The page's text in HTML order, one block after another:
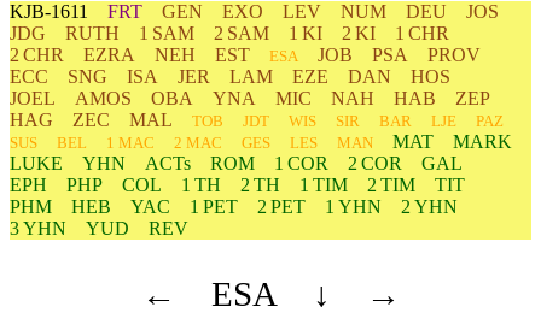
KJB-1611 FRT GEN EXO LEV NUM DEU
JOS
JDG
RUTH 1 SAM 2 SAM 1 KI 2 KI
1 CHR
2 CHR
EZRA NEH EST ESA JOB PSA
PROV
ECC
SNG ISA JER LAM EZE DAN
HOS
JOEL
AMOS OBA YNA MIC NAH HAB
ZEP
HAG
ZEC MAL TOB JDT WIS SIR BAR LJE
PAZ
SUS
BEL 1 MAC 2 MAC GES LES MAN MAT
MARK
LUKE
YHN ACTs ROM 1 COR 2 COR
GAL
EPH
PHP COL 1 TH 2 TH 1 TIM 2 TIM
TIT
PHM
HEB YAC 1 PET 2 PET 1 YHN
2 YHN
3 YHN
YUD REV
← ESA ↓ →